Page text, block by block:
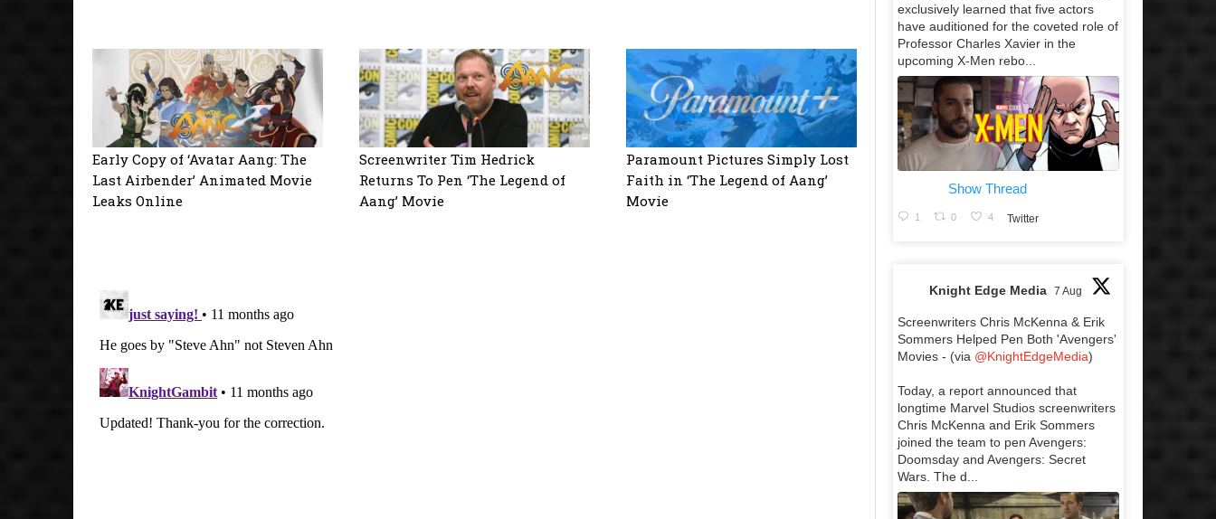
Early Copy of ‘Avatar Aang: The
Last Airbender’ Animated Movie
Leaks Online
Screenwriter Tim Hedrick
Returns To Pen ‘The Legend of
Aang’ Movie
Paramount Pictures Simply Lost
Faith in ‘The Legend of Aang’
Movie
exclusively learned that five actors
have auditioned for the coveted role of
Professor Charles Xavier in the
upcoming X-Men rebo...
Show Thread
1 0 4 Twitter
Knight Edge Media 7 Aug
Screenwriters Chris McKenna & Erik
Sommers Helped Pen Both 'Avengers'
Movies - (via @KnightEdgeMedia)
Today, a report announced that
longtime Marvel Studios screenwriters
Chris McKenna and Erik Sommers
joined the team to pen Avengers:
Doomsday and Avengers: Secret
Wars. The d...